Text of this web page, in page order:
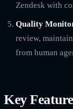
Zendesk with
Quality
review,
from human
Key